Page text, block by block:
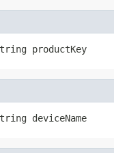
productKey
deviceName